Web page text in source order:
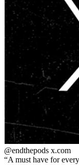
@endthepods x.com
A must have for